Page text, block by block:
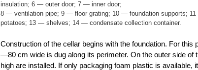
insulation; 6 — outer door; 7 — inner door;
8 — ventilation pipe; 9 — floor grating; 10 — foundation supports;
potatoes; 13 — shelves; 14 — condensate collection container.
Construction of the cellar begins with the foundation. For
—80 cm wide is dug along its perimeter. On the outer side
high are installed. If only packaging foam plastic is available,